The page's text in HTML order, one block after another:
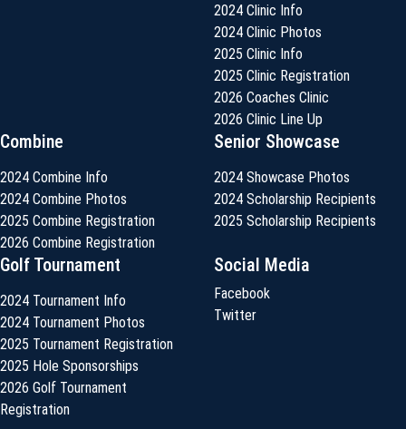
2024 Clinic Info
2024 Clinic Photos
2025 Clinic Info
2025 Clinic Registration
2026 Coaches Clinic
2026 Clinic Line Up
Combine
2024 Combine Info
2024 Combine Photos
2025 Combine Registration
2026 Combine Registration
Senior Showcase
2024 Showcase Photos
2024 Scholarship Recipients
2025 Scholarship Recipients
Golf Tournament
2024 Tournament Info
2024 Tournament Photos
2025 Tournament Registration
2025 Hole Sponsorships
2026 Golf Tournament
Registration
Social Media
Facebook
Twitter